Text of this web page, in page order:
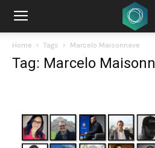
Home Tags Marcelo Maisonnave
Tag: Marcelo